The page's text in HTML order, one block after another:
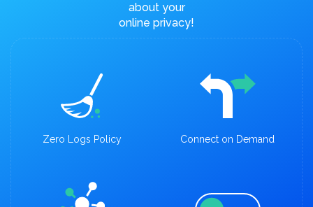
about your
online privacy!
Zero Logs Policy Connect on Demand